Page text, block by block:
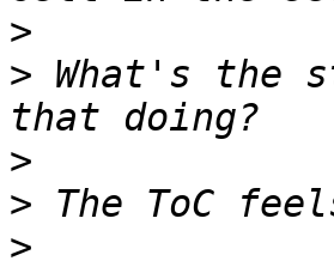
>
> What's the
>
>
>